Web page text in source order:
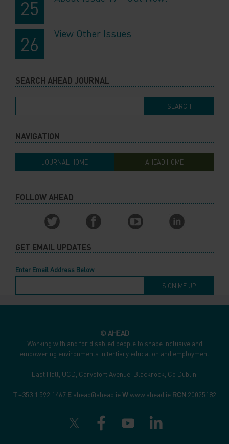
View Other Issues
SEARCH AHEAD JOURNAL
NAVIGATION
JOURNAL HOME AHEAD HOME
FOLLOW AHEAD
GET EMAIL UPDATES
Enter Email Address Below
© AHEAD
Working with and for disabled people to shape inclusive and
empowering environments in tertiary education and employment
East Hall, UCD, Carysfort Avenue, Blackrock, Co Dublin.
T +353 1 592 1467 E ahead@ahead.ie Wwww.ahead.ie RCN 20025182